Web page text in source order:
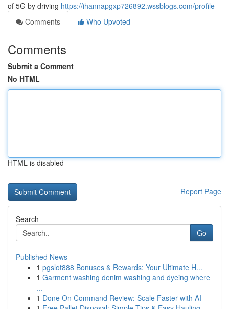
of 5G by driving https://ihannapgxp726892.wssblogs.com/profile
Comments
Who Upvoted
Comments
Submit a Comment
No HTML
HTML is disabled
Report Page
Search
Go
Published News
1 pgslot888 Bonuses & Rewards: Your Ultimate H...
1 Garment washing denim washing and dyeing where
...
1 Done On Command Review: Scale Faster with AI